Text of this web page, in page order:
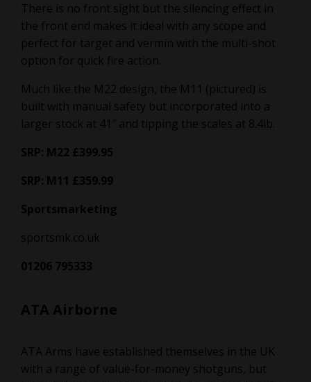
There is no front sight but the silencing effect in
the front end makes it ideal with any scope and
perfect for target and vermin with the multi-shot
option for quick fire action.
Much like the M22 design, the M11 (pictured) is
built with manual safety but incorporated into a
larger stock at 41″ and tipping the scales at 8.4lb.
SRP: M22 £399.95
SRP: M11 £359.99
Sportsmarketing
sportsmk.co.uk
01206 795333
ATA Airborne
ATA Arms have established themselves in the UK
with a range of value-for-money shotguns, but